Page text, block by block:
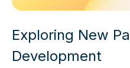
Exploring New
Development